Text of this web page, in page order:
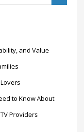
and Value
to Know About
Providers